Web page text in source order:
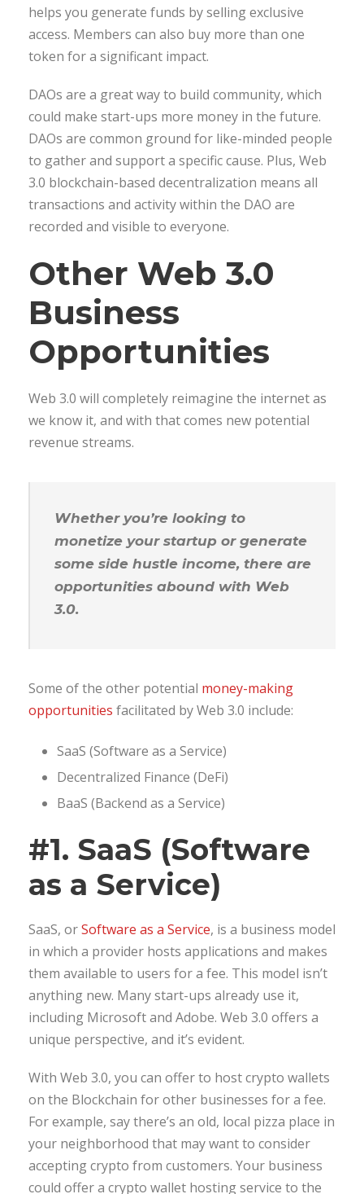
helps you generate funds by selling exclusive
access. Members can also buy more than one
token for a significant impact.
DAOs are a great way to build community, which
could make start-ups more money in the future.
DAOs are common ground for like-minded people
to gather and support a specific cause. Plus, Web
3.0 blockchain-based decentralization means all
transactions and activity within the DAO are
recorded and visible to everyone.
Other Web 3.0
Business
Opportunities
Web 3.0 will completely reimagine the internet as
we know it, and with that comes new potential
revenue streams.
Whether you’re looking to
monetize your startup or generate
some side hustle income, there are
opportunities abound with Web
3.0.
Some of the other potential money-making
opportunities facilitated by Web 3.0 include:
SaaS (Software as a Service)
Decentralized Finance (DeFi)
BaaS (Backend as a Service)
#1. SaaS (Software
as a Service)
SaaS, orSoftware as a Service, is a business model
in which a provider hosts applications and makes
them available to users for a fee. This model isn’t
anything new. Many start-ups already use it,
including Microsoft and Adobe. Web 3.0 offers a
unique perspective, and it’s evident.
With Web 3.0, you can offer to host crypto wallets
on the Blockchain for other businesses for a fee.
For example, say there’s an old, local pizza place in
your neighborhood that may want to consider
accepting crypto from customers. Your business
could offer a crypto wallet hosting service to the